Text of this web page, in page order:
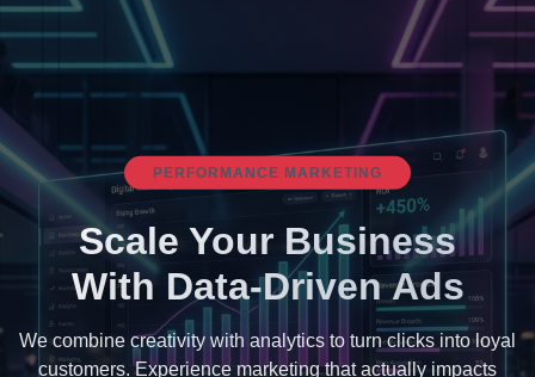
SEARCH ENGINE OPTIMIZATION
Rank Higher.
Grow Faster.